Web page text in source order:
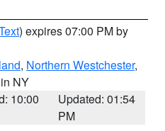
) expires 07:00 PM by
, Northern Westchester,
NY
10:00
Updated: 01:54
PM